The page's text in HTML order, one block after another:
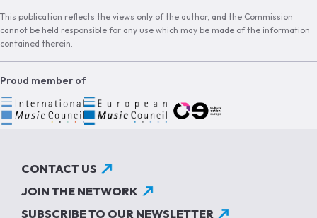
This publication reflects the views only of the author, and the Commission
cannot be held responsible for any use which may be made of the information
contained therein.
Proud member of
CONTACT US
JOIN THE NETWORK
SUBSCRIBE TO OUR NEWSLETTER